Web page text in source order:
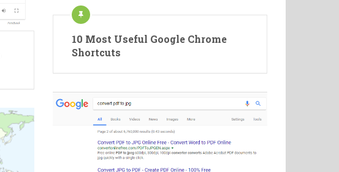
10 Most Useful Google Chrome
Shortcuts